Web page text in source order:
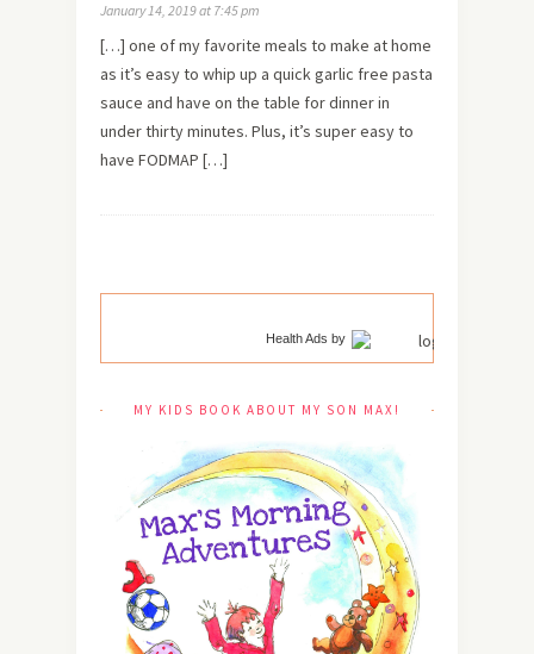
January 14, 2019 at 7:45 pm
[…] one of my favorite meals to make at home
as it’s easy to whip up a quick garlic free pasta
sauce and have on the table for dinner in
under thirty minutes. Plus, it’s super easy to
have FODMAP […]
Health Ads by
MY KIDS BOOK ABOUT MY SON MAX!